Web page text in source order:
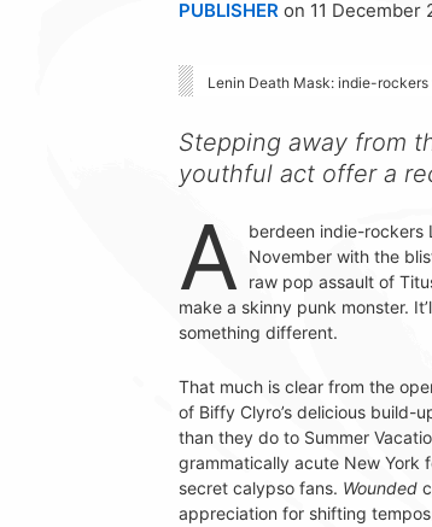
PUBLISHER on 11 December
Lenin Death Mask: indie-
Stepping away from
youthful act offer a
A berdeen indie-rockers
November with the
raw pop assault of
make a skinny punk monster.
something different.
That much is clear from the
of Biffy Clyro’s delicious build-
than they do to Summer
grammatically acute New York
secret calypso fans. Wounded
appreciation for shifting